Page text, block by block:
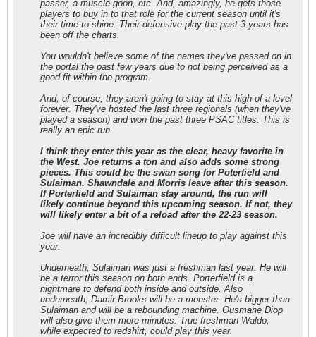
passer, a muscle goon, etc. And, amazingly, he gets those
players to buy in to that role for the current season until it's
their time to shine. Their defensive play the past 3 years has
been off the charts.
You wouldn't believe some of the names they've passed on in
the portal the past few years due to not being perceived as a
good fit within the program.
And, of course, they aren't going to stay at this high of a level
forever. They've hosted the last three regionals (when they've
played a season) and won the past three PSAC titles. This is
really an epic run.
I think they enter this year as the clear, heavy favorite in
the West. Joe returns a ton and also adds some strong
pieces. This could be the swan song for Poterfield and
Sulaiman. Shawndale and Morris leave after this season.
If Porterfield and Sulaiman stay around, the run will
likely continue beyond this upcoming season. If not, they
will likely enter a bit of a reload after the 22-23 season.
Joe will have an incredibly difficult lineup to play against this
year.
Underneath, Sulaiman was just a freshman last year. He will
be a terror this season on both ends. Porterfield is a
nightmare to defend both inside and outside. Also
underneath, Damir Brooks will be a monster. He's bigger than
Sulaiman and will be a rebounding machine. Ousmane Diop
will also give them more minutes. True freshman Waldo,
while expected to redshirt, could play this year.